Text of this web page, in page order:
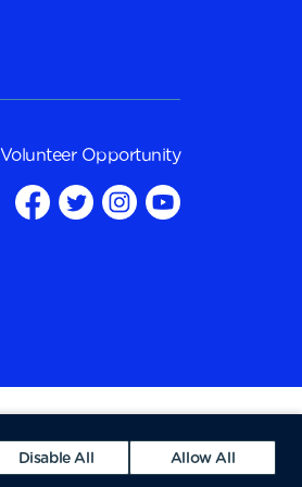
Volunteer Opportunity
Disable All Allow All